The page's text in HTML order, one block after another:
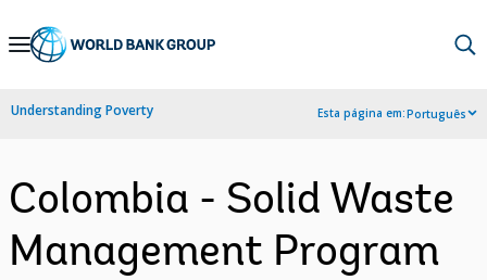
Skip
Navigation
Understanding Poverty Esta página em:Português
Colombia - Solid Waste
Management Program